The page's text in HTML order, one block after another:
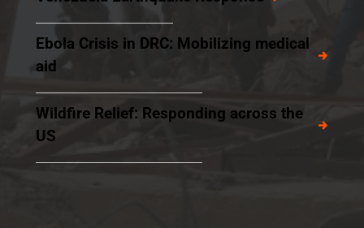
Ebola Crisis in DRC: Mobilizing medical
aid
Wildfire Relief: Responding across the
US